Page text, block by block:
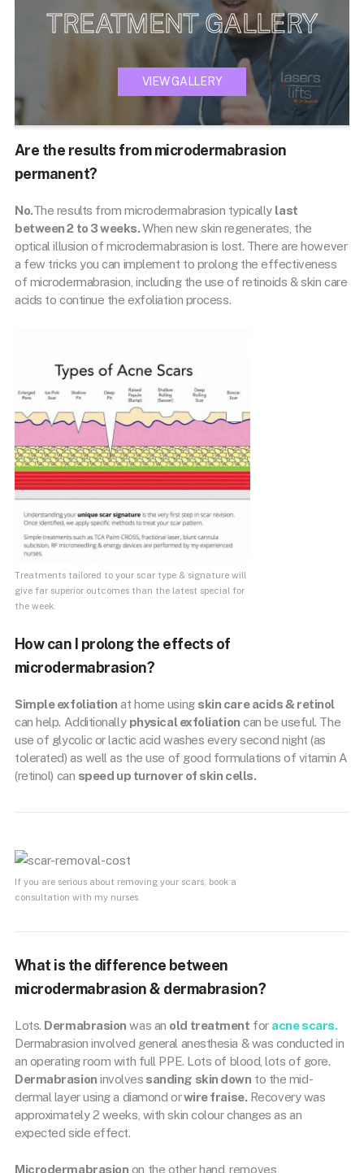
TREATMENT GALLERY
VIEW GALLERY
Are the results from microdermabrasion
permanent?
No.The results from microdermabrasion typically last
between 2 to 3 weeks.When new skin regenerates, the
optical illusion of microdermabrasion is lost. There are however
a few tricks you can implement to prolong the effectiveness
of microdermabrasion, including the use of retinoids & skin care
acids to continue the exfoliation process.
Treatments tailored to your scar type & signature will
give far superior outcomes than the latest special for
the week.
How can I prolong the effects of
microdermabrasion?
Simple exfoliation at home using skin care acids & retinol
can help. Additionally physical exfoliation can be useful. The
use of glycolic or lactic acid washes every second night (as
tolerated) as well as the use of good formulations of vitamin A
(retinol) can speed up turnover of skin cells.
If you are serious about removing your scars, book a
consultation with my nurses.
What is the difference between
microdermabrasion & dermabrasion?
Lots. Dermabrasion was an old treatment for acne scars.
Dermabrasion involved general anesthesia & was conducted in
an operating room with full PPE. Lots of blood, lots of gore.
Dermabrasion involves sanding skin down to the mid-
dermal layer using a diamond orwire fraise. Recovery was
approximately 2 weeks, with skin colour changes as an
expected side effect.
Microdermabrasion on the other hand, removes